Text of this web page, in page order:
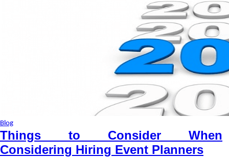
Blog
Things to Consider When
Considering Hiring Event Planners